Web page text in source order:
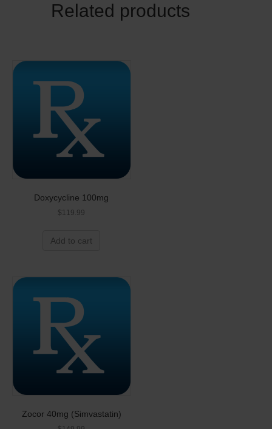
Related products
Doxycycline 100mg
$119.99
Add to cart
Zocor 40mg (Simvastatin)